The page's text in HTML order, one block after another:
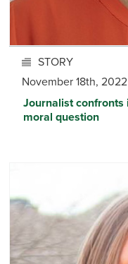
STORY
November 18th,
Journalist confronts
moral question